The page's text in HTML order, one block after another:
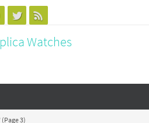
Watches
(Page 3)